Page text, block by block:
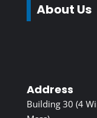
About Us
Address
Building 30 (4